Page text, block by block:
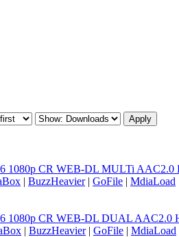
1080p CR WEB-DL MULTi AAC2.0
| BuzzHeavier| GoFile | MdiaLoad
1080p CR WEB-DL DUAL AAC2.0
| BuzzHeavier| GoFile | MdiaLoad